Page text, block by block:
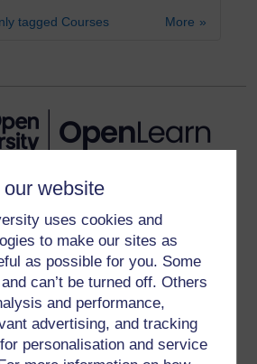
website
uses cookies and
to make our sites as
as possible for you. Some
can’t be turned off. Others
and performance,
advertising, and tracking
personalisation and service
More
tagged Courses